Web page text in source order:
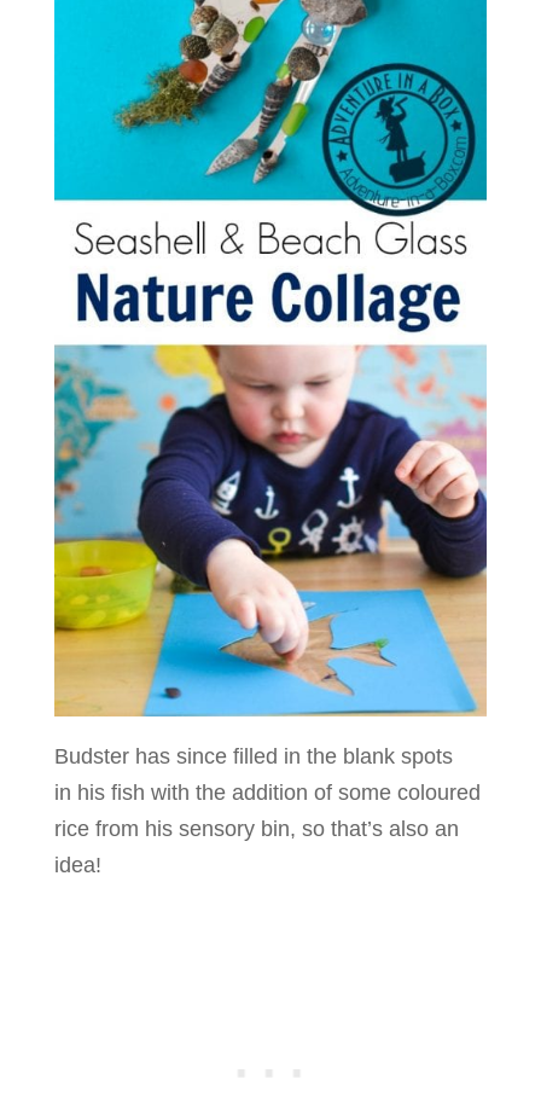
Budster has since filled in the blank spots
in his fish with the addition of some coloured
rice from his sensory bin, so that’s also an
idea!